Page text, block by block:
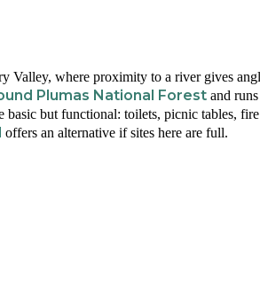
Valley, where proximity to a river gives
Plumas National Forest and
but functional: toilets, picnic tables,
offers an alternative if sites here are full.